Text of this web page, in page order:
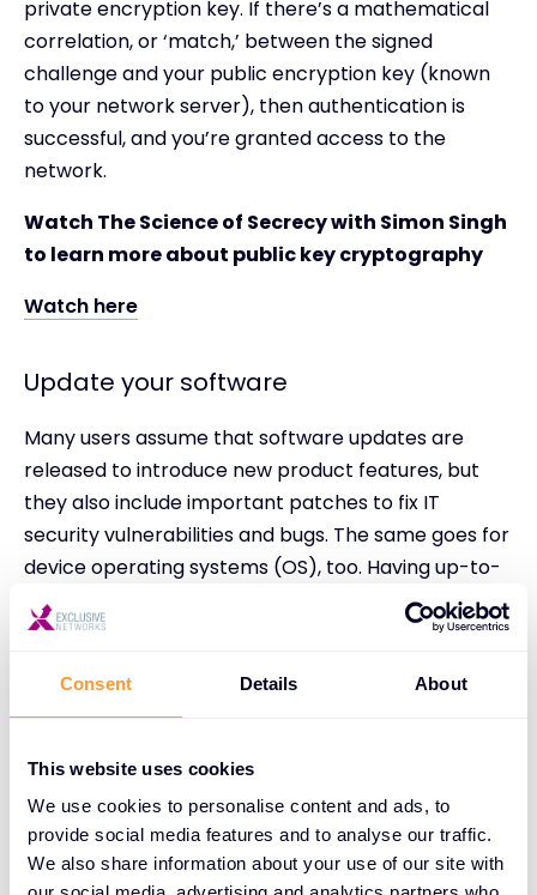
Consent Details About
This website uses cookies
We use cookies to personalise content and ads, to
provide social media features and to analyse our traffic.
We also share information about your use of our site with
private encryption key. If there’s a mathematical
correlation, or ‘match,’ between the signed
challenge and your public encryption key (known
to your network server), then authentication is
successful, and you’re granted access to the
network.
Watch The Science of Secrecy with Simon Singh
to learn more about public key cryptography
Watch here
Update your software
Many users assume that software updates are
released to introduce new product features, but
they also include important patches to fix IT
security vulnerabilities and bugs. The same goes for
device operating systems (OS), too. Having up-to-
date software is an essential way to stay one step
ahead of those threat actors who thrive on
Most IT teams will push out automatic software
applications and device OS. This is what typically
prompts your device to restart. When you’re
updating software yourself, always be sure to
check that you’re downloading it from an official